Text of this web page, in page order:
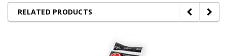
RELATED PRODUCTS